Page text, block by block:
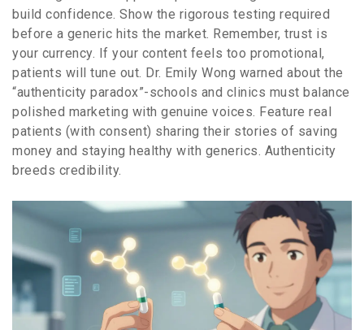
build confidence. Show the rigorous testing required
before a generic hits the market. Remember, trust is
your currency. If your content feels too promotional,
patients will tune out. Dr. Emily Wong warned about the
“authenticity paradox”-schools and clinics must balance
polished marketing with genuine voices. Feature real
patients (with consent) sharing their stories of saving
money and staying healthy with generics. Authenticity
breeds credibility.